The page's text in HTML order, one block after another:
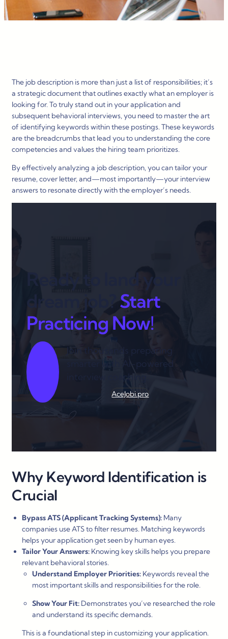
The job description is more than just a list of responsibilities; it’s
a strategic document that outlines exactly what an employer is
looking for. To truly stand out in your application and
subsequent behavioral interviews, you need to master the art
of identifying keywords within these postings. These keywords
are the breadcrumbs that lead you to understanding the core
competencies and values the hiring team prioritizes.
By effectively analyzing a job description, you can tailor your
resume, cover letter, and—most importantly—your interview
answers to resonate directly with the employer’s needs.
Ready to land your
dream job? Start
Practicing Now!
Join thousands preparing
smarter with AI-powered
interview coaching.
AceJobi.pro
Why Keyword Identification is
Crucial
Bypass ATS (Applicant Tracking Systems): Many
companies use ATS to filter resumes. Matching keywords
helps your application get seen by human eyes.
Tailor Your Answers: Knowing key skills helps you prepare
relevant behavioral stories.
Understand Employer Priorities: Keywords reveal the
most important skills and responsibilities for the role.
Show Your Fit: Demonstrates you’ve researched the role
and understand its specific demands.
This is a foundational step in customizing your application.